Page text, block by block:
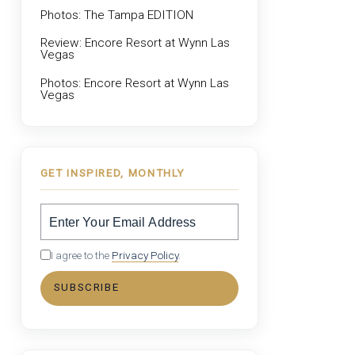
Photos: The Tampa EDITION
Review: Encore Resort at Wynn Las
Vegas
Photos: Encore Resort at Wynn Las
Vegas
GET INSPIRED, MONTHLY
I agree to the Privacy Policy.
SUBSCRIBE